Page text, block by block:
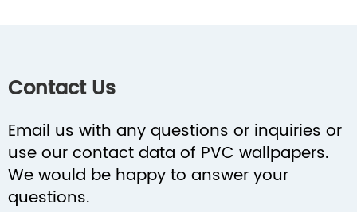
Contact Us
Email us with any questions or inquiries or
use our contact data of PVC wallpapers.
We would be happy to answer your
questions.